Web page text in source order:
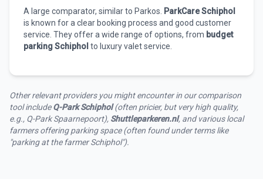
A large comparator, similar to Parkos. ParkCare Schiphol
is known for a clear booking process and good customer
service. They offer a wide range of options, from budget
parking Schiphol to luxury valet service.
Other relevant providers you might encounter in our comparison
tool includeQ-Park Schiphol(often pricier, but very high quality,
e.g., Q-Park Spaarnepoort), Shuttleparkeren.nl, and various local
farmers offering parking space (often found under terms like
"parking at the farmer Schiphol").